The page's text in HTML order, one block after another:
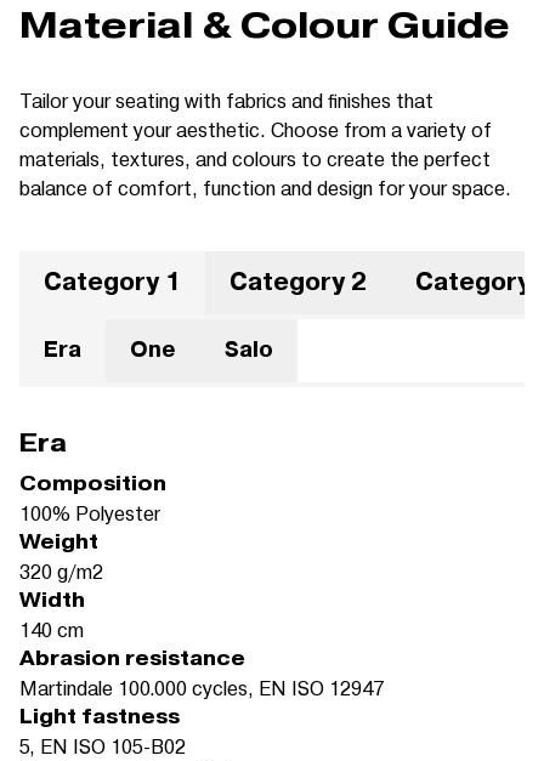
Material & Colour Guide
Tailor your seating with fabrics and finishes that
complement your aesthetic. Choose from a variety of
materials, textures, and colours to create the perfect
balance of comfort, function and design for your space.
Category 1 Category 2 Category
Era One Salo
Era
Composition
100% Polyester
Weight
320 g/m2
Width
140 cm
Abrasion resistance
Martindale 100.000 cycles, EN ISO 12947
Light fastness
5, EN ISO 105-B02